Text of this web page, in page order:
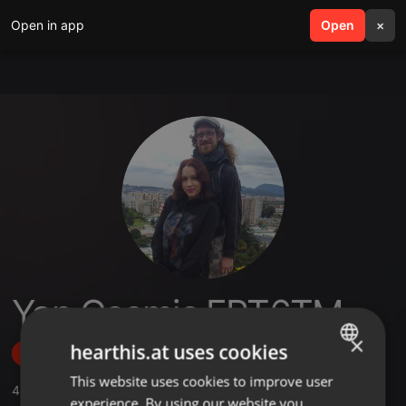
Open in app Open ×
search menu
Yan Cosmic FPT6TM
Follow
4 ,43 Followers
ENGLISH
×
hearthis.at uses cookies
This website uses cookies to improve user